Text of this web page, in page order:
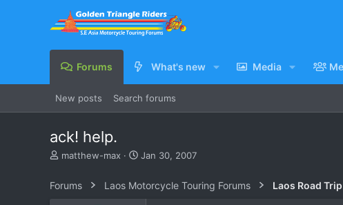
Forums What's new Media
New posts Search forums
ack! help.
T
e
matthew-max
S
r
Jan 30, 2007
Forums Laos Motorcycle Touring Forums Laos Road